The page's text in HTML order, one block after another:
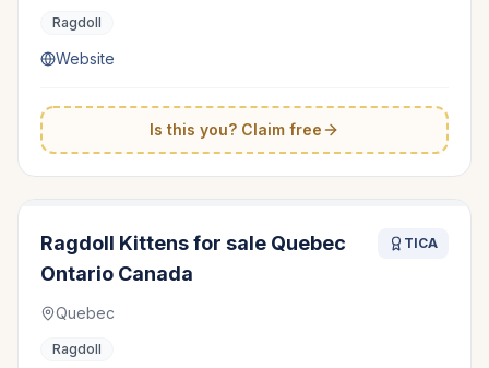
Ragdoll
Website
Is this you? Claim free
Ragdoll Kittens for sale Quebec
Ontario Canada
TICA
Quebec
Ragdoll